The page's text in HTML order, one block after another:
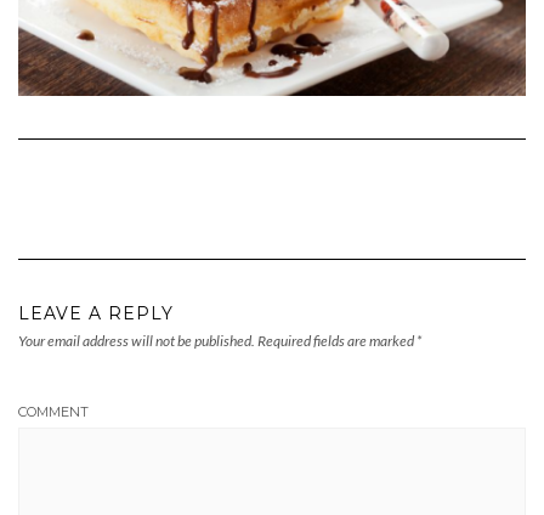
LEAVE A REPLY
Your email address will not be published. Required fields are marked *
COMMENT